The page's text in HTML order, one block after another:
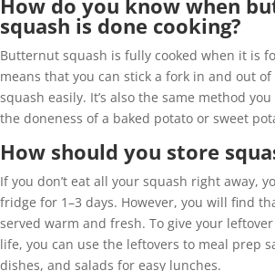
squash is done cooking?
Butternut squash is fully cooked when it is
means that you can stick a fork in and out
squash easily. It’s also the same method
the doneness of a baked potato or sweet
How should you store
If you don’t eat all your squash right away,
fridge for 1–3 days. However, you will find
served warm and fresh. To give your
life, you can use the leftovers to meal prep
dishes, and salads for easy lunches.